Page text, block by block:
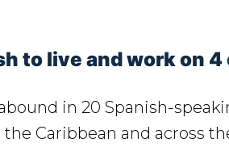
to live and work on
in 20 Spanish-
Caribbean and across